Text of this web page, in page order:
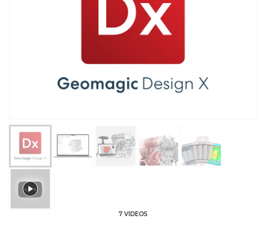
7 VIDEOS